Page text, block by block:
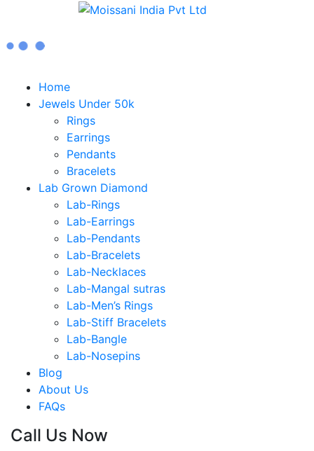
Home
Jewels Under 50k
Rings
Earrings
Pendants
Bracelets
Lab Grown Diamond
Lab-Rings
Lab-Earrings
Lab-Pendants
Lab-Bracelets
Lab-Necklaces
Lab-Mangal sutras
Lab-Men’s Rings
Lab-Stiff Bracelets
Lab-Bangle
Lab-Nosepins
Blog
About Us
FAQs
Call Us Now